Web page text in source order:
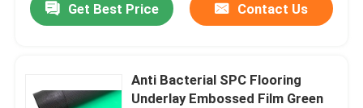
Get Best Price Contact Us
Anti Bacterial SPC Flooring
Underlay Embossed Film Green